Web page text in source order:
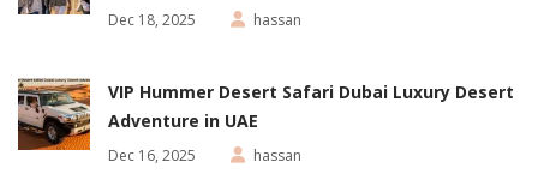
Dec 18, 2025 hassan
VIP Hummer Desert Safari Dubai Luxury Desert
Adventure in UAE
Dec 16, 2025 hassan